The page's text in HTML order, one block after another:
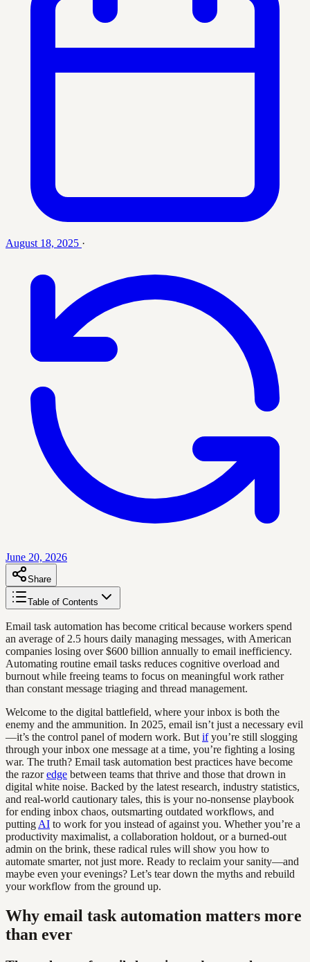
August 18, 2025 ·
June 20, 2026
Share
Table of Contents
Email task automation has become critical because workers spend
an average of 2.5 hours daily managing messages, with American
companies losing over $600 billion annually to email inefficiency.
Automating routine email tasks reduces cognitive overload and
burnout while freeing teams to focus on meaningful work rather
than constant message triaging and thread management.
Welcome to the digital battlefield, where your inbox is both the
enemy and the ammunition. In 2025, email isn’t just a necessary evil
—it’s the control panel of modern work. But ifyou’re still slogging
through your inbox one message at a time, you’re fighting a losing
war. The truth? Email task automation best practices have become
the razoredge between teams that thrive and those that drown in
digital white noise. Backed by the latest research, industry statistics,
and real-world cautionary tales, this is your no-nonsense playbook
for ending inbox chaos, outsmarting outdated workflows, and
putting AI to work for you instead of against you. Whether you’re a
productivity maximalist, a collaboration holdout, or a burned-out
admin on the brink, these radical rules will show you how to
automate smarter, not just more. Ready to reclaim your sanity—and
maybe even your evenings? Let’s tear down the myths and rebuild
your workflow from the ground up.
Why email task automation matters more
than ever